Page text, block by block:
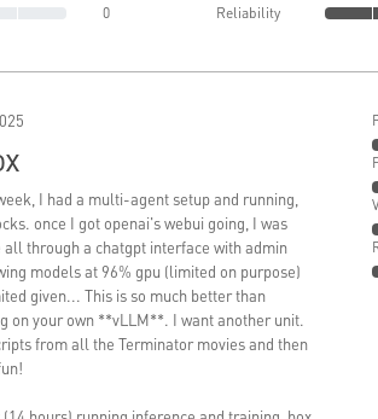
0
Reliability
I had a multi-agent setup and running,
once I got openai's webui going, I was
through a chatgpt interface with admin
models at 96% gpu (limited on purpose)
given... This is so much better than
on your own **vLLM**. I want another unit.
from all the Terminator movies and then